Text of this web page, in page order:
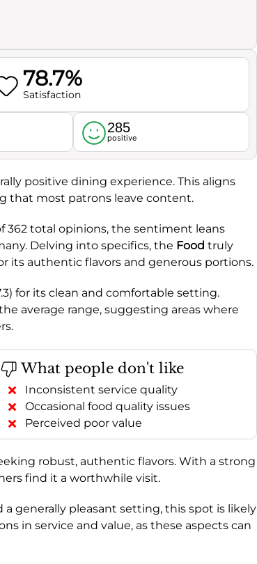
78.7%
Satisfaction
285
positive
positive dining experience. This aligns
that most patrons leave content.
362 total opinions, the sentiment leans
Delving into specifics, the Food truly
its authentic flavors and generous portions.
for its clean and comfortable setting.
average range, suggesting areas where
What people don't like
Inconsistent service quality
Occasional food quality issues
Perceived poor value
robust, authentic flavors. With a strong
find it a worthwhile visit.
generally pleasant setting, this spot is likely
in service and value, as these aspects can